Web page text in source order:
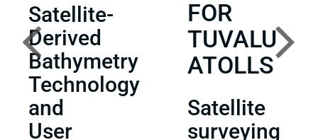
Satellite-
Derived
Bathymetry
Technology
and
User
FOR
TUVALU
ATOLLS
Satellite
surveying